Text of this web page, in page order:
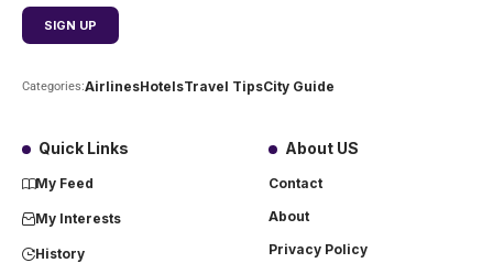
Categories:AirlinesHotelsTravel TipsCity Guide
Quick Links
My Feed
My Interests
History
About US
Contact
About
Privacy Policy